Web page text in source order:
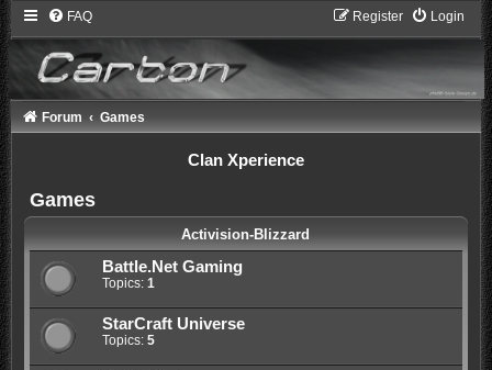
FAQ Login
Register
Forum Games
Clan Xperience
Games
Activision-Blizzard
Battle.Net Gaming
Topics: 1
StarCraft Universe
Topics: 5